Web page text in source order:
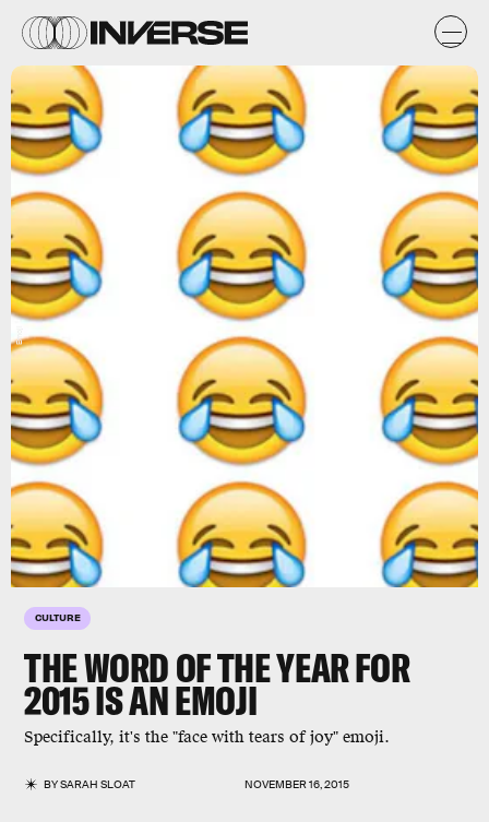
CULTURE
THE WORD OF THE YEAR FOR
2015 IS AN EMOJI
Specifically, it's the "face with tears of joy" emoji.
BYSARAH SLOAT NOVEMBER 16, 2015
Emoji